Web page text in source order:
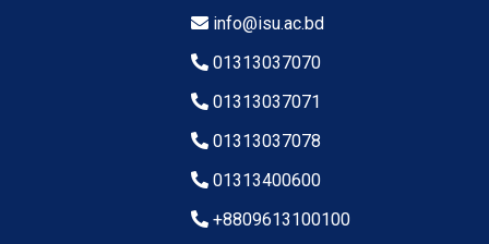
info@isu.ac.bd
01313037070
01313037071
01313037078
01313400600
+8809613100100